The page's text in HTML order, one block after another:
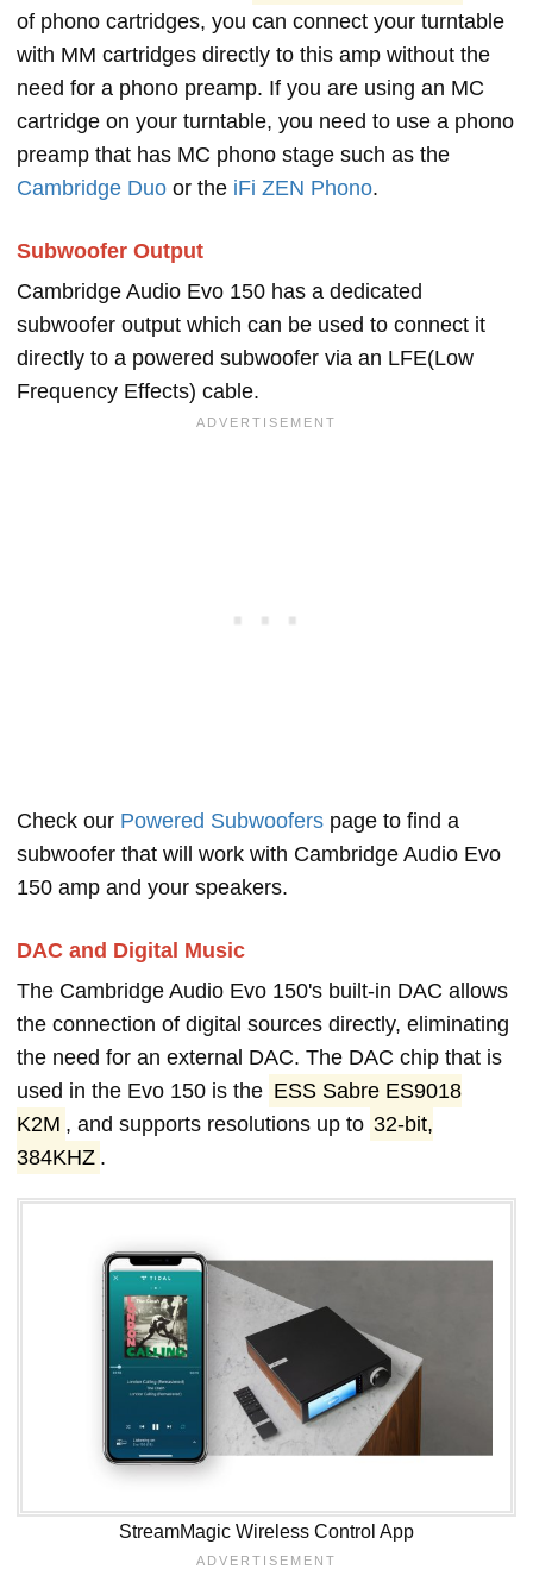
of phono cartridges, you can connect your turntable
with MM cartridges directly to this amp without the
need for a phono preamp. If you are using an MC
cartridge on your turntable, you need to use a phono
preamp that has MC phono stage such as the
Cambridge Duo or the iFi ZEN Phono.
Subwoofer Output
Cambridge Audio Evo 150 has a dedicated
subwoofer output which can be used to connect it
directly to a powered subwoofer via an LFE(Low
Frequency Effects) cable.
Check our Powered Subwoofers page to find a
subwoofer that will work with Cambridge Audio Evo
150 amp and your speakers.
DAC and Digital Music
The Cambridge Audio Evo 150's built-in DAC allows
the connection of digital sources directly, eliminating
the need for an external DAC. The DAC chip that is
used in the Evo 150 is the ESS Sabre ES9018
K2M , and supports resolutions up to 32-bit,
384KHZ .
StreamMagic Wireless Control App